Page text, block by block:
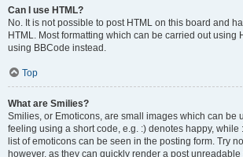
Can I use HTML?
No. It is not possible to post HTML on this board and
HTML. Most formatting which can be carried out using
using BBCode instead.
Top
What are Smilies?
Smilies, or Emoticons, are small images which can be
feeling using a short code, e.g. :) denotes happy, while
list of emoticons can be seen in the posting form. Try
however, as they can quickly render a post